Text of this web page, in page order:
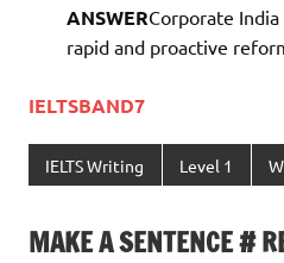
ANSWERCorporate
rapid and proactive
IELTSBAND7
IELTS Writing Level 1
MAKE A SENTENCE #